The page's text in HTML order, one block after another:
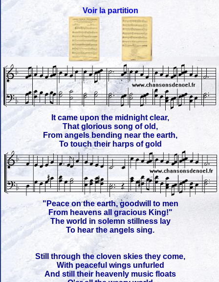
Voir la partition
It came upon the midnight clear,
That glorious song of old,
From angels bending near the earth,
To touch their harps of gold
"Peace on the earth, goodwill to men
From heavens all gracious King!"
The world in solemn stillness lay
To hear the angels sing.
Still through the cloven skies they come,
With peaceful wings unfurled
And still their heavenly music floats